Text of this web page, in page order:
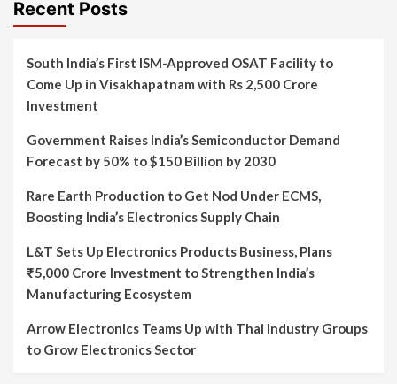
Recent Posts
South India’s First ISM-Approved OSAT Facility to
Come Up in Visakhapatnam with Rs 2,500 Crore
Investment
Government Raises India’s Semiconductor Demand
Forecast by 50% to $150 Billion by 2030
Rare Earth Production to Get Nod Under ECMS,
Boosting India’s Electronics Supply Chain
L&T Sets Up Electronics Products Business, Plans
₹5,000 Crore Investment to Strengthen India’s
Manufacturing Ecosystem
Arrow Electronics Teams Up with Thai Industry Groups
to Grow Electronics Sector